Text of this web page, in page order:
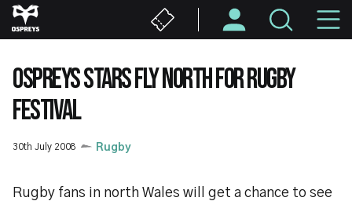
Skip
to
content
OSPREYS STARS FLY NORTH FOR RUGBY
FESTIVAL
30th July 2008 Rugby
Rugby fans in north Wales will get a chance to see